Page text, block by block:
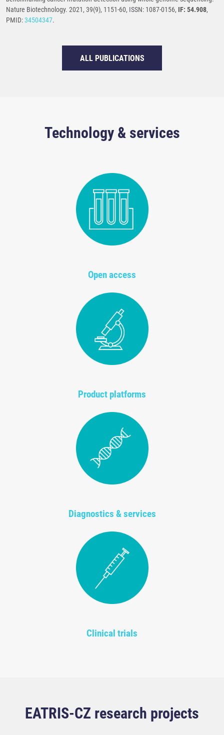
Nature Biotechnology. 2021, 39(9), 1151-60, ISSN: 1087-0156, IF: 54.908,
PMID:34504347.
ALL PUBLICATIONS
Technology & services
Open access
Product platforms
Diagnostics & services
Clinical trials
EATRIS-CZ research projects